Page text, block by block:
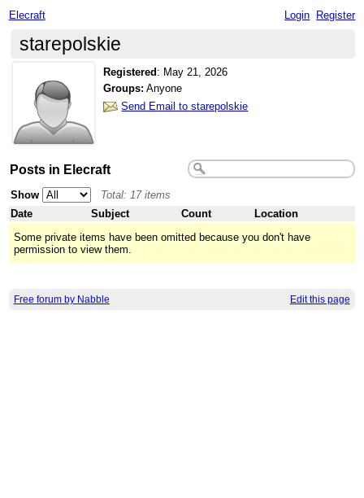
Elecraft Login Register
starepolskie
Registered : May 21, 2026
Groups: Anyone
Send Email to starepolskie
Posts in Elecraft
Show
Total: 17 items
Date
Subject Count
Location
Some private items have been omitted because you don't have
permission to view them.
Free forum by Nabble Edit this page